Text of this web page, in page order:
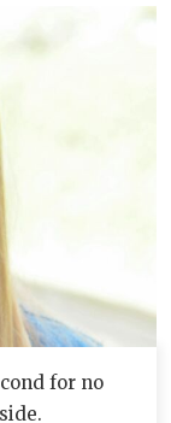
for no